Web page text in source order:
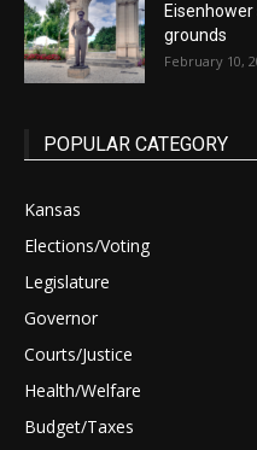
grounds
February 10,
POPULAR CATEGORY
Kansas
Elections/Voting
Legislature
Governor
Courts/Justice
Health/Welfare
Budget/Taxes